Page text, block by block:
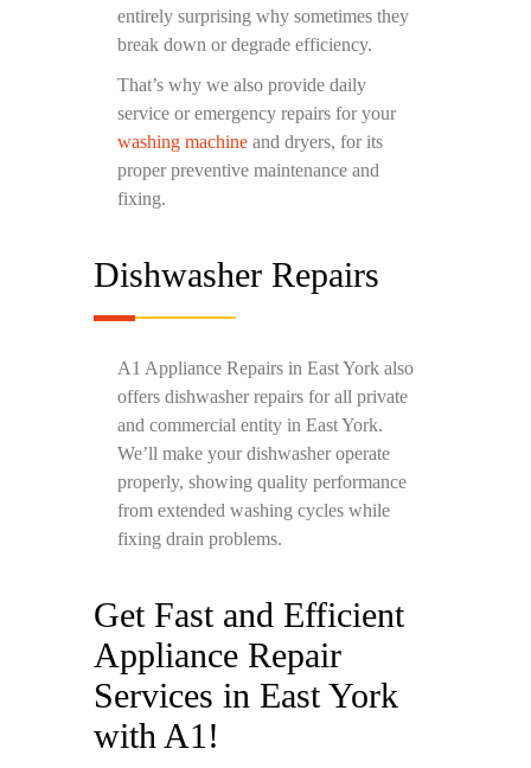
entirely surprising why sometimes they
break down or degrade efficiency.
That’s why we also provide daily
service or emergency repairs for your
washing machine and dryers, for its
proper preventive maintenance and
fixing.
Dishwasher Repairs
A1 Appliance Repairs in East York also
offers dishwasher repairs for all private
and commercial entity in East York.
We’ll make your dishwasher operate
properly, showing quality performance
from extended washing cycles while
fixing drain problems.
Get Fast and Efficient
Appliance Repair
Services in East York
with A1!